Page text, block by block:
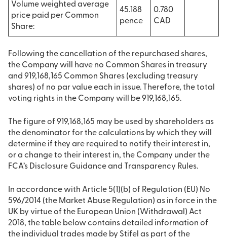
Volume weighted average
price paid per Common
Share:
45.188
pence
0.780
CAD
Following the cancellation of the repurchased shares,
the Company will have no Common Shares in treasury
and 919,168,165 Common Shares (excluding treasury
shares) of no par value each in issue. Therefore, the total
voting rights in the Company will be 919,168,165.
The figure of 919,168,165 may be used by shareholders as
the denominator for the calculations by which they will
determine if they are required to notify their interest in,
or a change to their interest in, the Company under the
FCA’s Disclosure Guidance and Transparency Rules.
In accordance with Article 5(1)(b) of Regulation (EU) No
596/2014 (the Market Abuse Regulation) as in force in the
UK by virtue of the European Union (Withdrawal) Act
2018, the table below contains detailed information of
the individual trades made by Stifel as part of the